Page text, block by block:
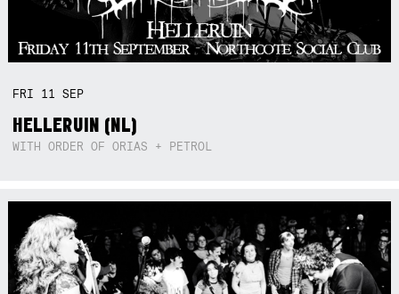
FRI 11SEP
HELLERUIN (NL)
WITH ORDER OF ORIAS + PETROL